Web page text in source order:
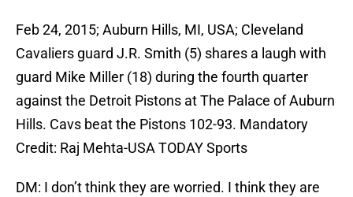
Feb 24, 2015; Auburn Hills, MI, USA; Cleveland
Cavaliers guard J.R. Smith (5) shares a laugh with
guard Mike Miller (18) during the fourth quarter
against the Detroit Pistons at The Palace of Auburn
Hills. Cavs beat the Pistons 102-93. Mandatory
Credit: Raj Mehta-USA TODAY Sports
DM: I don’t think they are worried. I think they are